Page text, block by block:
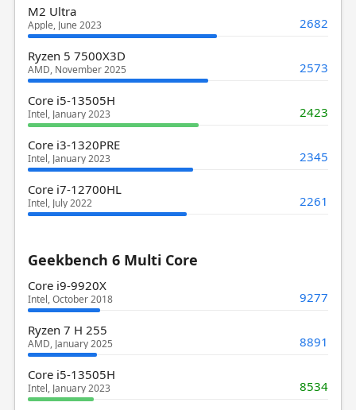
M2 Ultra
Apple, June 2023 2682
Ryzen 5 7500X3D
AMD, November 2025 2573
Core i5-13505H
Intel, January 2023 2423
Core i3-1320PRE
Intel, January 2023 2345
Core i7-12700HL
Intel, July 2022 2261
Geekbench 6 Multi Core
Core i9-9920X
Intel, October 2018 9277
Ryzen 7 H 255
AMD, January 2025 8891
Core i5-13505H
Intel, January 2023 8534